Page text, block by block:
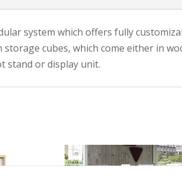
system which offers fully
cubes, which come either in
stand or display unit.